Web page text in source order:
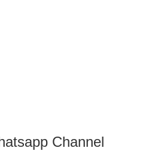
Channel